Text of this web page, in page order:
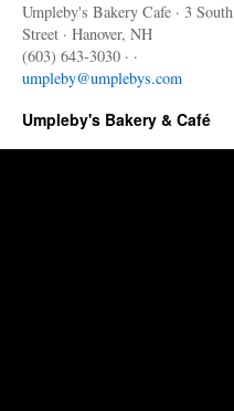
Umpleby's Bakery Cafe · 3 South
Street · Hanover, NH
(603) 643-3030 · ·
umpleby@umplebys.com
Umpleby's Bakery & Café